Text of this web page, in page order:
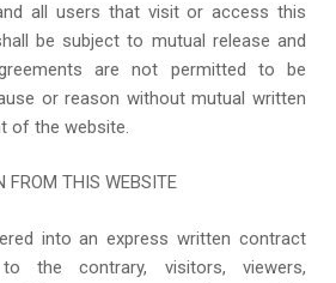
all users that visit or access this
be subject to mutual release and
are not permitted to be
or reason without mutual written
of the website.
FROM THIS WEBSITE
into an express written contract
the contrary, visitors, viewers,